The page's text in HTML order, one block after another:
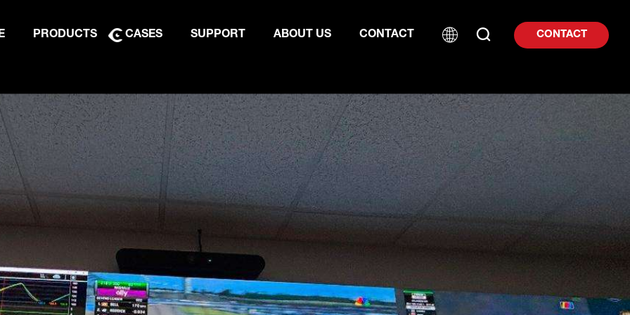
CONTACT
PRODUCTS CASES SUPPORT ABOUT US CONTACT